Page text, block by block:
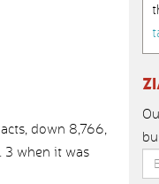
down 8,766,
3 when it was